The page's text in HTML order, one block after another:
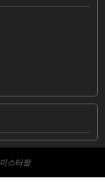
스터짱